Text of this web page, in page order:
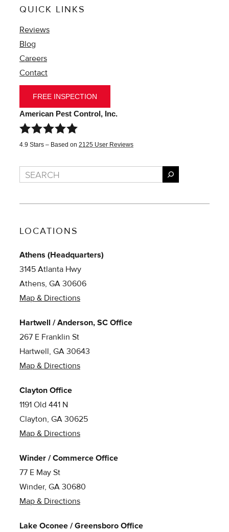
QUICK LINKS
Reviews
Blog
Careers
Contact
FREE INSPECTION
American Pest Control, Inc.
4.9 Stars – Based on 2125 User Reviews
Search
LOCATIONS
Athens (Headquarters)
3145 Atlanta Hwy
Athens, GA 30606
Map & Directions
Hartwell / Anderson, SC Office
267 E Franklin St
Hartwell, GA 30643
Map & Directions
Clayton Office
1191 Old 441 N
Clayton, GA 30625
Map & Directions
Winder / Commerce Office
77 E May St
Winder, GA 30680
Map & Directions
Lake Oconee / Greensboro Office